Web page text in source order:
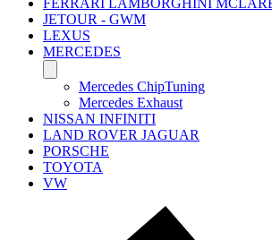
FERRARI LAMBORGHINI
JETOUR - GWM
LEXUS
MERCEDES
Mercedes ChipTuning
Mercedes Exhaust
NISSAN INFINITI
LAND ROVER JAGUAR
PORSCHE
TOYOTA
VW